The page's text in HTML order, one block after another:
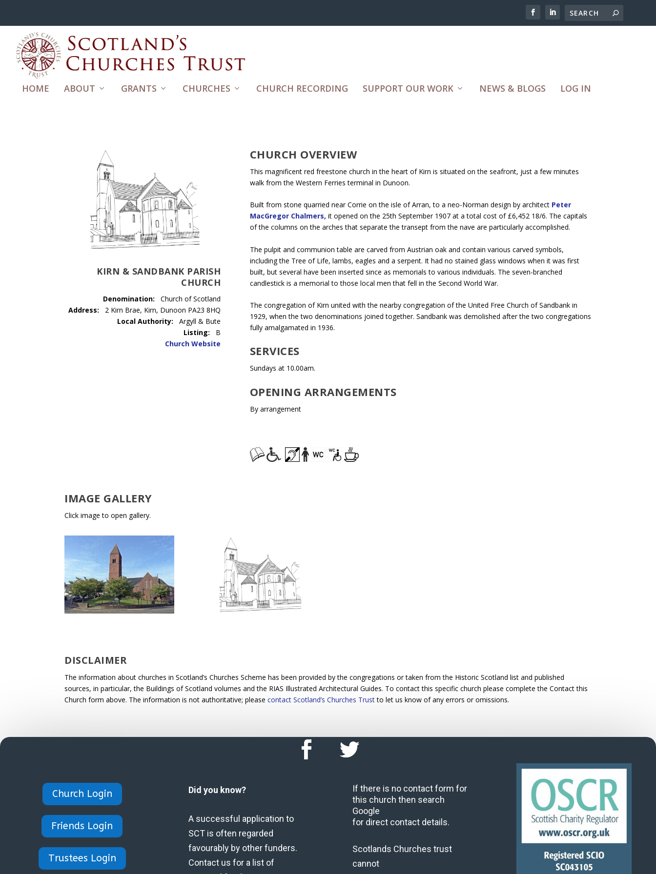
HOME ABOUT GRANTS CHURCHES CHURCH RECORDING SUPPORT OUR WORK NEWS & BLOGS LOG IN
KIRN & SANDBANK PARISH
CHURCH
Denomination: Church of Scotland
Address:
2 Kirn Brae, Kirn, Dunoon PA23 8HQ
Local Authority: Argyll & Bute
Listing: B
Church Website
CHURCH OVERVIEW
This magnificent red freestone church in the heart of Kirn is situated on the seafront, just a few minutes
walk from the Western Ferries terminal in Dunoon.
Built from stone quarried near Corrie on the isle of Arran, to a neo-Norman design by architect Peter
MacGregor Chalmers, it opened on the 25th September 1907 at a total cost of £6,452 18/6. The capitals
of the columns on the arches that separate the transept from the nave are particularly accomplished.
The pulpit and communion table are carved from Austrian oak and contain various carved symbols,
including the Tree of Life, lambs, eagles and a serpent. It had no stained glass windows when it was first
built, but several have been inserted since as memorials to various individuals. The seven-branched
candlestick is a memorial to those local men that fell in the Second World War.
The congregation of Kirn united with the nearby congregation of the United Free Church of Sandbank in
1929, when the two denominations joined together. Sandbank was demolished after the two congregations
fully amalgamated in 1936.
SERVICES
Sundays at 10.00am.
OPENING ARRANGEMENTS
By arrangement
IMAGE GALLERY
Click image to open gallery.
DISCLAIMER
The information about churches in Scotland’s Churches Scheme has been provided by the congregations or taken from the Historic Scotland list and published
sources, in particular, the Buildings of Scotland volumes and the RIAS Illustrated Architectural Guides. To contact this specific church please complete the Contact this
Church form above. The information is not authoritative; please contact Scotland’s Churches Trustto let us know of any errors or omissions.
Church Login
Friends Login
Trustees Login
Did you know?
A successful application to
SCT is often regarded
favourably by other funders.
Contact us for a list of
If there is no contact form for
this church then search
Google
for direct contact details.
Scotlands Churches trust
cannot